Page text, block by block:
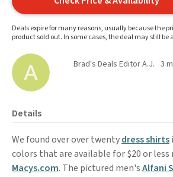
Deals expire for many reasons, usually because the
product sold out. In some cases, the deal may still be
Brad's Deals Editor A.J. 3
Details
We found over over twentydress shirts
colors that are available for $20 or
Macys.com. The pictured men'sAlfani